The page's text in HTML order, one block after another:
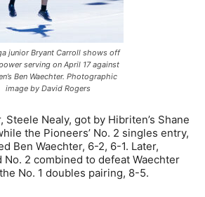
junior Bryant Carroll shows off
serving on April 17 against
Ben Waechter. Photographic
image by David Rogers
Steele Nealy, got by Hibriten’s Shane
the Pioneers’ No. 2 singles entry,
Ben Waechter, 6-2, 6-1. Later,
No. 2 combined to defeat Waechter
No. 1 doubles pairing, 8-5.